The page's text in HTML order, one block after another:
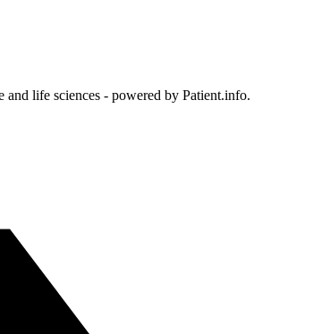
life sciences - powered by Patient.info.